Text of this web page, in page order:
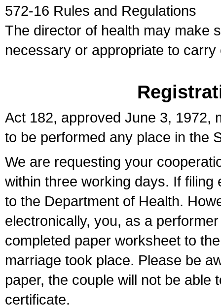
572-16 Rules and Regulations
The director of health may make
necessary or appropriate to
Act 182, approved June 3, 1972,
to be performed any place in the
We are requesting your
within three working days. If
to the Department of Health.
electronically, you, as a
completed paper worksheet to
marriage took place. Please be
paper, the couple will not be able
certificate.